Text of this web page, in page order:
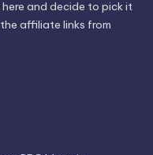
and decide to pick it
affiliate links from